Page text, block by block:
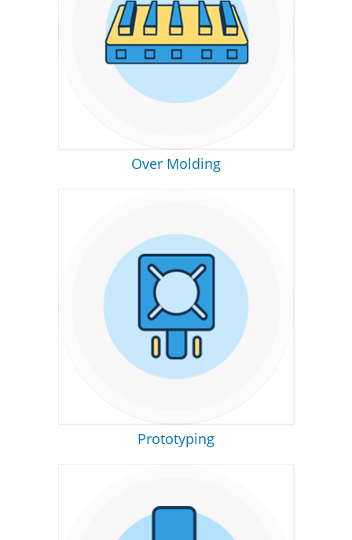
Over Molding
Prototyping